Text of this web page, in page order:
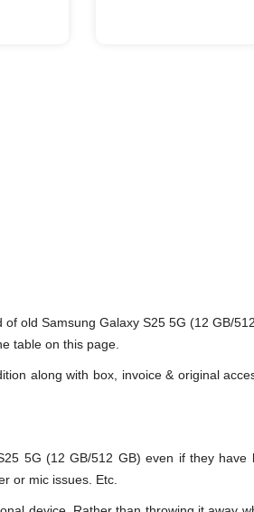
old Samsung Galaxy S25 5G (12 GB/
table on this page.
along with box, invoice & original
5G (12 GB/512 GB) even if they have
or mic issues. Etc.